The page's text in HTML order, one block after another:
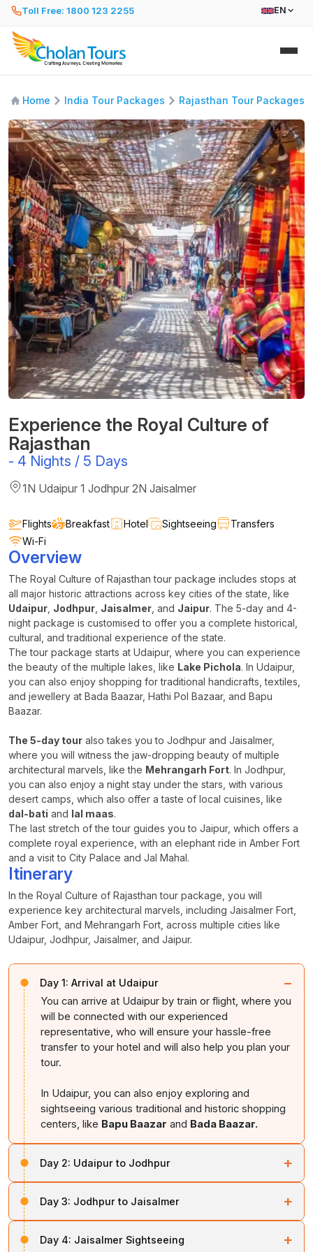
Toll Free: 1800 123 2255 EN
Home India Tour Packages Rajasthan Tour Packages
Experience the Royal Culture of
Rajasthan
- 4 Nights / 5 Days
1N Udaipur 1 Jodhpur 2N Jaisalmer
Flights Breakfast Hotel Sightseeing
Transfers
Wi-Fi
Overview
The Royal Culture of Rajasthan tour package includes stops at
all major historic attractions across key cities of the state, like
Udaipur Jodhpur Jaisalmer , and Jaipur. The 5-day and 4-
night package is customised to offer you a complete historical,
cultural, and traditional experience of the state.
The tour package starts at Udaipur, where you can experience
the beauty of the multiple lakes, like Lake Pichola. In Udaipur,
you can also enjoy shopping for traditional handicrafts, textiles,
and jewellery at Bada Baazar, Hathi Pol Bazaar, and Bapu
Baazar.
The 5-day tour also takes you to Jodhpur and Jaisalmer,
where you will witness the jaw-dropping beauty of multiple
architectural marvels, like the Mehrangarh Fort. In Jodhpur,
you can also enjoy a night stay under the stars, with various
desert camps, which also offer a taste of local cuisines, like
dal-bati and lal maas.
The last stretch of the tour guides you to Jaipur, which offers a
complete royal experience, with an elephant ride in Amber Fort
and a visit to City Palace and Jal Mahal.
Itinerary
In the Royal Culture of Rajasthan tour package, you will
experience key architectural marvels, including Jaisalmer Fort,
Amber Fort, and Mehrangarh Fort, across multiple cities like
Udaipur, Jodhpur, Jaisalmer, and Jaipur.
Day 1: Arrival at Udaipur −
You can arrive at Udaipur by train or flight, where you
will be connected with our experienced
representative, who will ensure your hassle-free
transfer to your hotel and will also help you plan your
tour.
In Udaipur, you can also enjoy exploring and
sightseeing various traditional and historic shopping
centers, like Bapu Baazar and Bada Baazar.
Day 2: Udaipur to Jodhpur +
beauty of theMehrangarh Fort
, which is situated at
the top of a hill. In Jodhpur, you can also explore the
Jain Temple and havelis.
Day 3: Jodhpur to Jaisalmer +
Rajasthan, you can visit all the hotspots and key
Day 4: Jaisalmer Sightseeing +